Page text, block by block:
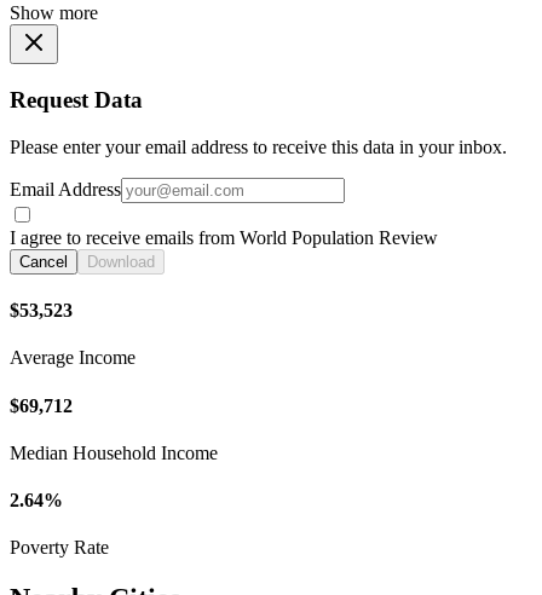
Show more
Request Data
Please enter your email address to receive this data in your inbox.
Email Address
I agree to receive emails from World Population Review
Cancel Download
$53,523
Average Income
$69,712
Median Household Income
2.64%
Poverty Rate